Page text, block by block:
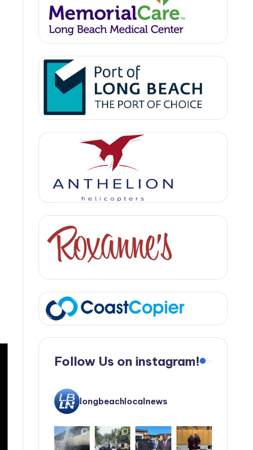
Follow Us on instagram!
longbeachlocalnews